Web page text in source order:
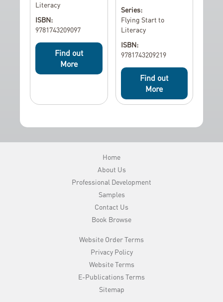
Literacy
ISBN:
9781743209097
Find out
More
Series:
Flying Start to
Literacy
ISBN:
9781743209219
Find out
More
Home
About Us
Professional Development
Samples
Contact Us
Book Browse
Website Order Terms
Privacy Policy
Website Terms
E-Publications Terms
Sitemap